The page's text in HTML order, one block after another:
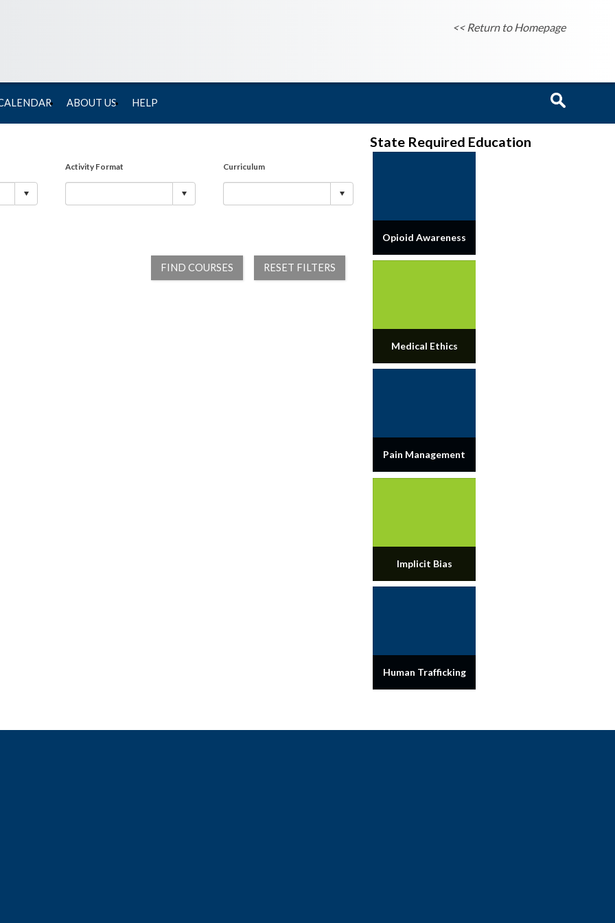
<< Return to Homepage
ABOUT US HELP
Activity Format Curriculum
FIND COURSES RESET FILTERS
State Required Education
Opioid Awareness
Medical Ethics
Pain Management
Implicit Bias
Human Trafficking